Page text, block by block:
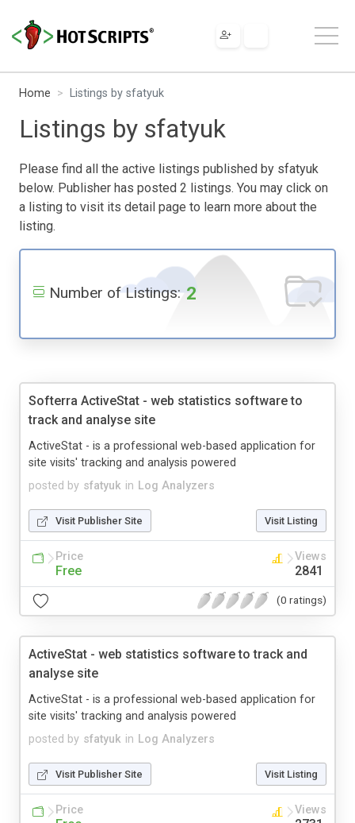
Home Listings by sfatyuk
Listings by sfatyuk
Please find all the active listings published by sfatyuk
below. Publisher has posted 2 listings. You may click on
a listing to visit its detail page to learn more about the
listing.
Number of Listings: 2
Softerra ActiveStat - web statistics software to
track and analyse site
posted by sfatyuk in Log Analyzers
ActiveStat - is a professional web-based application for
site visits' tracking and analysis powered
Visit Publisher Site Visit Listing
Price
Free
Views
2841
(0 ratings)
ActiveStat - web statistics software to track and
analyse site
posted by sfatyuk in Log Analyzers
ActiveStat - is a professional web-based application for
site visits' tracking and analysis powered
Visit Publisher Site Visit Listing
Price Views